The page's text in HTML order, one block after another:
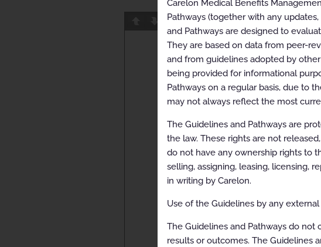
Page 1/25 Zoom100%
Carelon Medical Benefits
Pathways (together with any
and Pathways are designed to
They are based on data from peer-
and from guidelines adopted by
being provided for informational
Pathways on a regular basis, due to
may not always reflect the most
The Guidelines and Pathways are
the law. These rights are not
do not have any ownership rights to
selling, assigning, leasing, licensing,
in writing by Carelon.
Use of the Guidelines by any
The Guidelines and Pathways do
results or outcomes. The Guidelines